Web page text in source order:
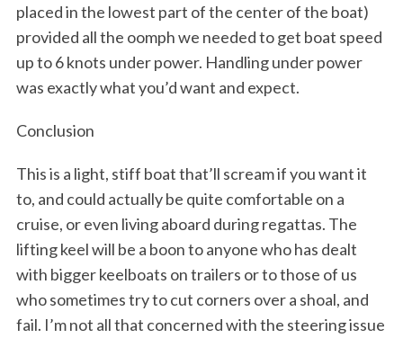
placed in the lowest part of the center of the boat)
provided all the oomph we needed to get boat speed
up to 6 knots under power. Handling under power
was exactly what you’d want and expect.
Conclusion
This is a light, stiff boat that’ll scream if you want it
to, and could actually be quite comfortable on a
cruise, or even living aboard during regattas. The
lifting keel will be a boon to anyone who has dealt
with bigger keelboats on trailers or to those of us
who sometimes try to cut corners over a shoal, and
fail. I’m not all that concerned with the steering issue